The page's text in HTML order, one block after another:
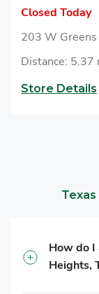
Closed Today
203 W
Distance: 5.37
Store Details
How do I
Heights,